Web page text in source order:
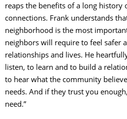
reaps the benefits of a long history
connections. Frank understands
neighborhood is the most
neighbors will require to feel safer
relationships and lives. He
listen, to learn and to build a
to hear what the community
needs. And if they trust you
need.”